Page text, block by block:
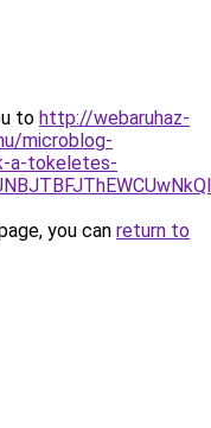
to http://webaruhaz-
microblog-
a-tokeletes-
you can return to